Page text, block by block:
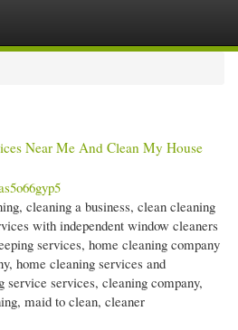
Near Me And Clean My House
cleaning a business, clean cleaning
with independent window cleaners
services, home cleaning company
home cleaning services and
service services, cleaning company,
maid to clean, cleaner